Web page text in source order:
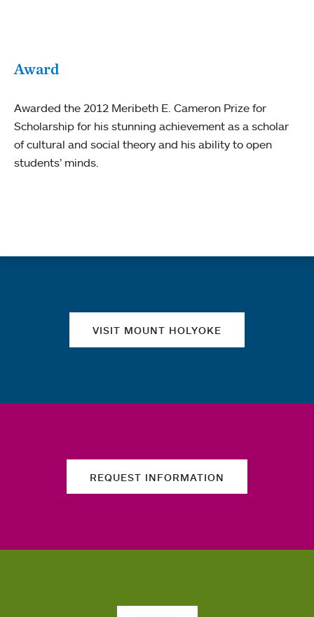
Award
Awarded the 2012 Meribeth E. Cameron Prize for
Scholarship for his stunning achievement as a scholar
of cultural and social theory and his ability to open
students’ minds.
VISIT MOUNT HOLYOKE
REQUEST INFORMATION